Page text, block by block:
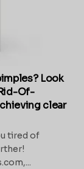
Look
Of-
clear
tired of